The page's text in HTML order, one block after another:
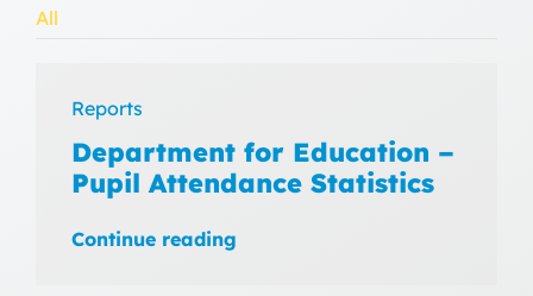
All
Reports
Department for Education –
Pupil Attendance Statistics
Continue reading